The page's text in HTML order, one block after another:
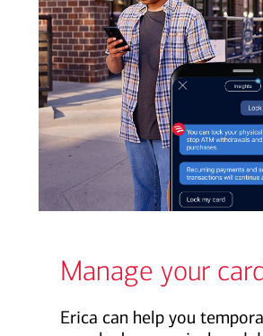
Manage your
Erica can help you